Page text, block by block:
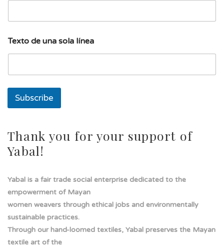
í
n
e
s
Texto de una sola línea
Subscribe
Thank you for your support of
Yabal!
Yabal is a fair trade social enterprise dedicated to the
empowerment of Mayan
women weavers through ethical jobs and environmentally
sustainable practices.
Through our hand-loomed textiles, Yabal preserves the Mayan
textile art of the